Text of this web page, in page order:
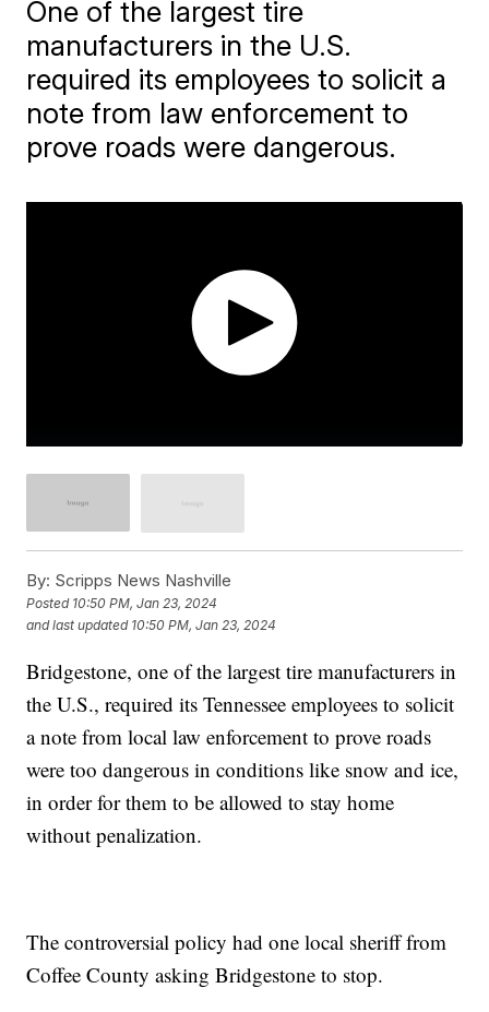
One of the largest tire
manufacturers in the U.S.
required its employees to solicit a
note from law enforcement to
prove roads were dangerous.
By: Scripps News Nashville
Posted 10:50 PM, Jan 23, 2024
and last updated 10:50 PM, Jan 23, 2024
Bridgestone, one of the largest tire manufacturers in
the U.S., required its Tennessee employees to solicit
a note from local law enforcement to prove roads
were too dangerous in conditions like snow and ice,
in order for them to be allowed to stay home
without penalization.
The controversial policy had one local sheriff from
Coffee County asking Bridgestone to stop.